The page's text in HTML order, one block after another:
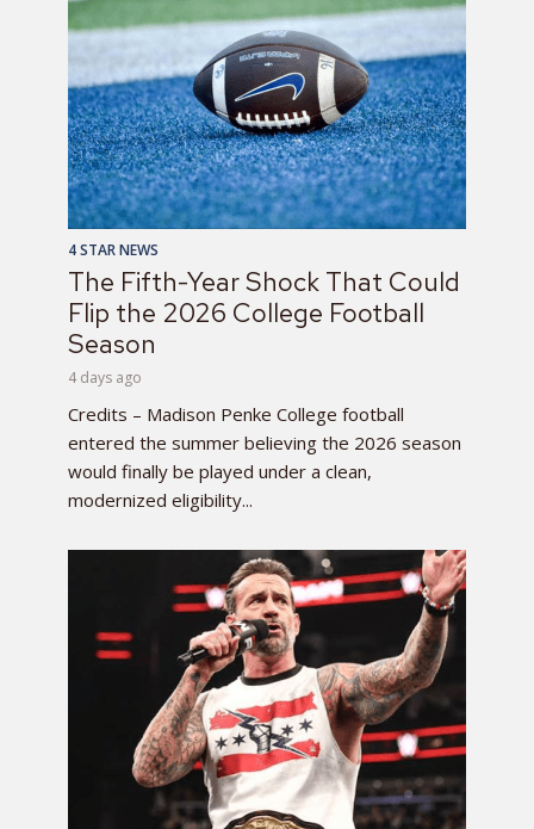
4 STAR NEWS
The Fifth-Year Shock That Could
Flip the 2026 College Football
Season
4 days ago
Credits – Madison Penke College football
entered the summer believing the 2026 season
would finally be played under a clean,
modernized eligibility...